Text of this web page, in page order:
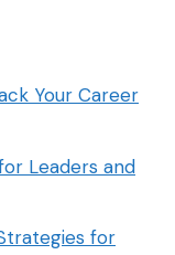
Your Career
Leaders and
for